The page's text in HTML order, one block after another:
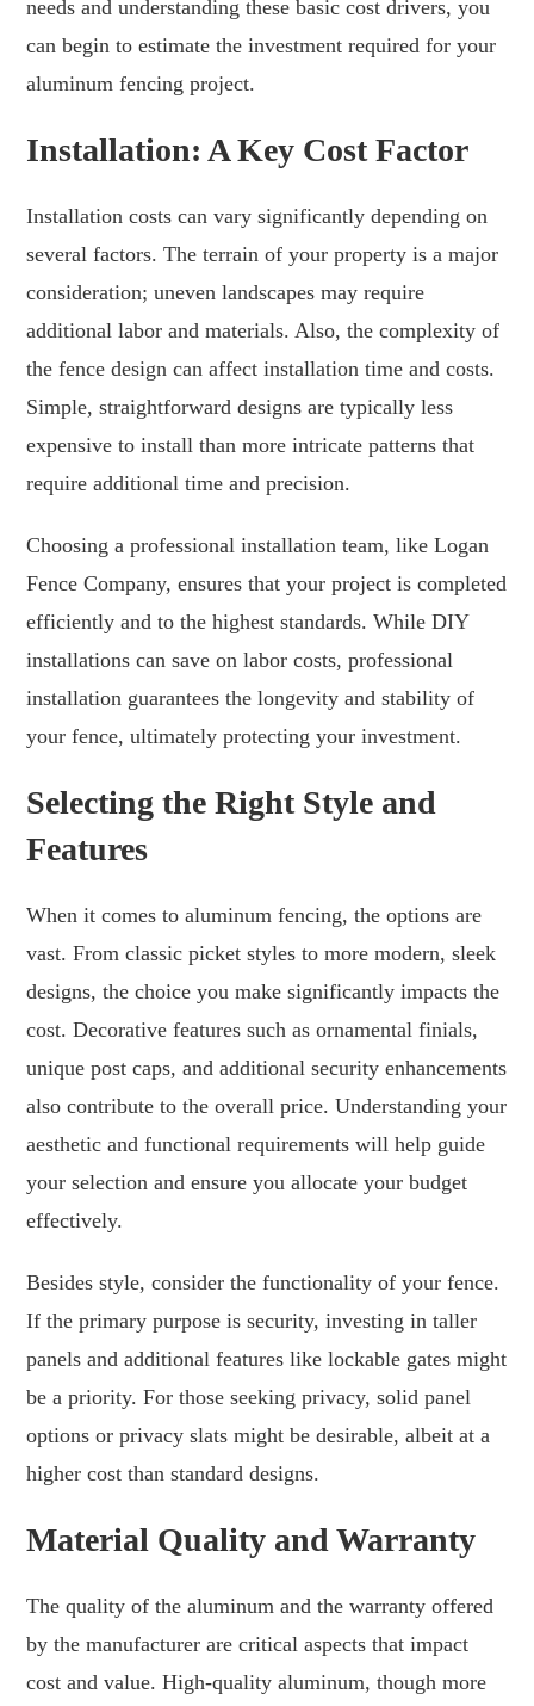
needs and understanding these basic cost drivers, you
can begin to estimate the investment required for your
aluminum fencing project.
Installation: A Key Cost Factor
Installation costs can vary significantly depending on
several factors. The terrain of your property is a major
consideration; uneven landscapes may require
additional labor and materials. Also, the complexity of
the fence design can affect installation time and costs.
Simple, straightforward designs are typically less
expensive to install than more intricate patterns that
require additional time and precision.
Choosing a professional installation team, like Logan
Fence Company, ensures that your project is completed
efficiently and to the highest standards. While DIY
installations can save on labor costs, professional
installation guarantees the longevity and stability of
your fence, ultimately protecting your investment.
Selecting the Right Style and
Features
When it comes to aluminum fencing, the options are
vast. From classic picket styles to more modern, sleek
designs, the choice you make significantly impacts the
cost. Decorative features such as ornamental finials,
unique post caps, and additional security enhancements
also contribute to the overall price. Understanding your
aesthetic and functional requirements will help guide
your selection and ensure you allocate your budget
effectively.
Besides style, consider the functionality of your fence.
If the primary purpose is security, investing in taller
panels and additional features like lockable gates might
be a priority. For those seeking privacy, solid panel
options or privacy slats might be desirable, albeit at a
higher cost than standard designs.
Material Quality and Warranty
The quality of the aluminum and the warranty offered
by the manufacturer are critical aspects that impact
cost and value. High-quality aluminum, though more